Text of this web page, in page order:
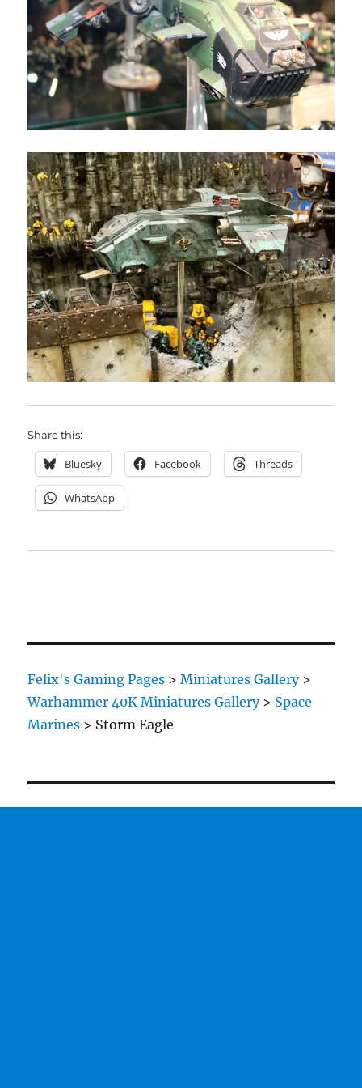
Share this:
Bluesky Facebook Threads
WhatsApp
Felix's Gaming Pages >Miniatures Gallery>
Warhammer 40K Miniatures Gallery> Space
Marines > Storm Eagle